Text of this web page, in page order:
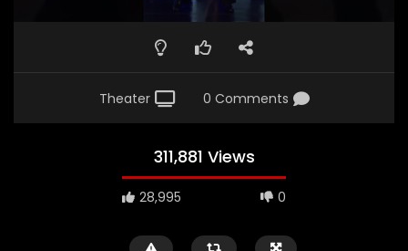
Theater 0 Comments
311,881 Views
28,995 0